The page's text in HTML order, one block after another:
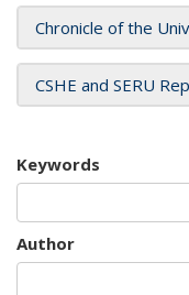
Chronicle of the
CSHE and SERU
Keywords
Author